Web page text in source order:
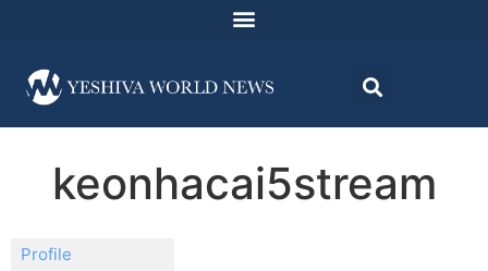
keonhacai5stream
Profile